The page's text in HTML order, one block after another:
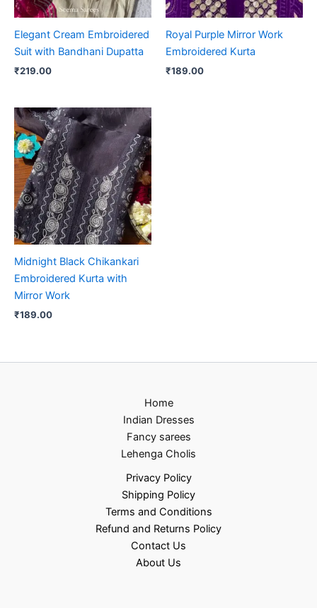
Elegant Cream Embroidered
Suit with Bandhani Dupatta
₹219.00
Royal Purple Mirror Work
Embroidered Kurta
₹189.00
Midnight Black Chikankari
Embroidered Kurta with
Mirror Work
₹189.00
Home
Indian Dresses
Fancy sarees
Lehenga Cholis
Privacy Policy
Shipping Policy
Terms and Conditions
Refund and Returns Policy
Contact Us
About Us